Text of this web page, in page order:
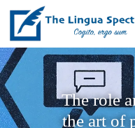
The role
the art of